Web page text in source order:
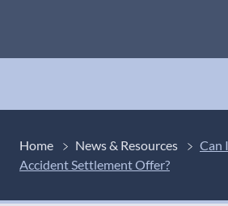
Home News & Resources
Can
Accident Settlement Offer?